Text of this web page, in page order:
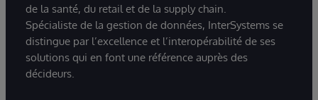
de la santé, du retail et de la supply chain.
Spécialiste de la gestion de données, InterSystems se
distingue par l’excellence et l’interopérabilité de ses
solutions qui en font une référence auprès des
décideurs.